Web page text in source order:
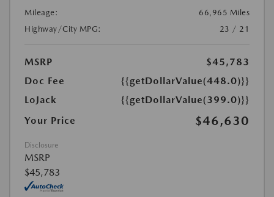
Mileage:
66,965 Miles
Highway/City MPG:
23 / 21
MSRP
$45,783
Doc Fee
{{getDollarValue(448.0)}}
LoJack
{{getDollarValue(399.0)}}
Your Price
$46,630
Disclosure
MSRP
$45,783